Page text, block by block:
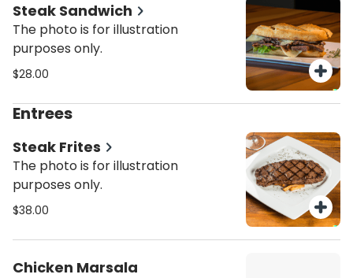
Steak Sandwich
The photo is for illustration
purposes only.
$28.00
Entrees
Steak Frites
The photo is for illustration
purposes only.
$38.00
Chicken Marsala